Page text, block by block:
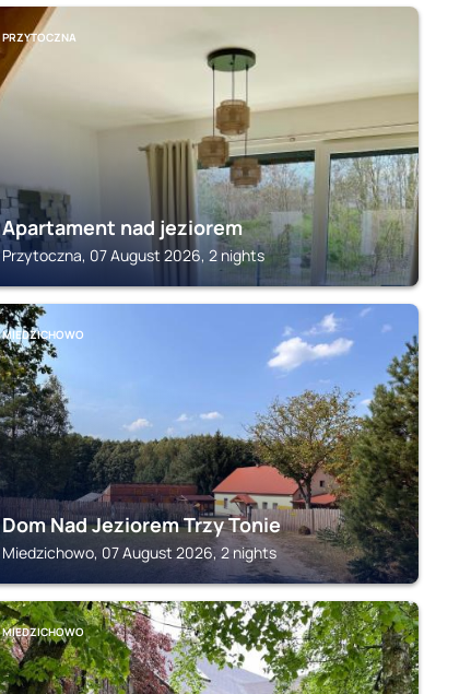
PRZYTOCZNA
Apartament nad jeziorem
Przytoczna, 07 August 2026, 2 nights
MIEDZICHOWO
Dom Nad Jeziorem Trzy Tonie
Miedzichowo, 07 August 2026, 2 nights
MIEDZICHOWO